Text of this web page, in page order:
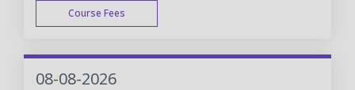
Course Fees
WEEK DAY
08-08-2026